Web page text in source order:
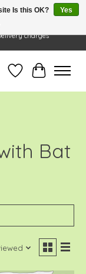
OPEN Mon-Tue: 10 - 6
charges
Wish ListCart
Bat
Is this OK?
Yes